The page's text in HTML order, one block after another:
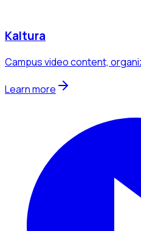
Kaltura
Campus video content,
Learn more